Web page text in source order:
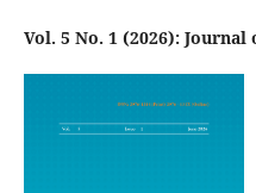
Vol. 5 No. 1 (2026):